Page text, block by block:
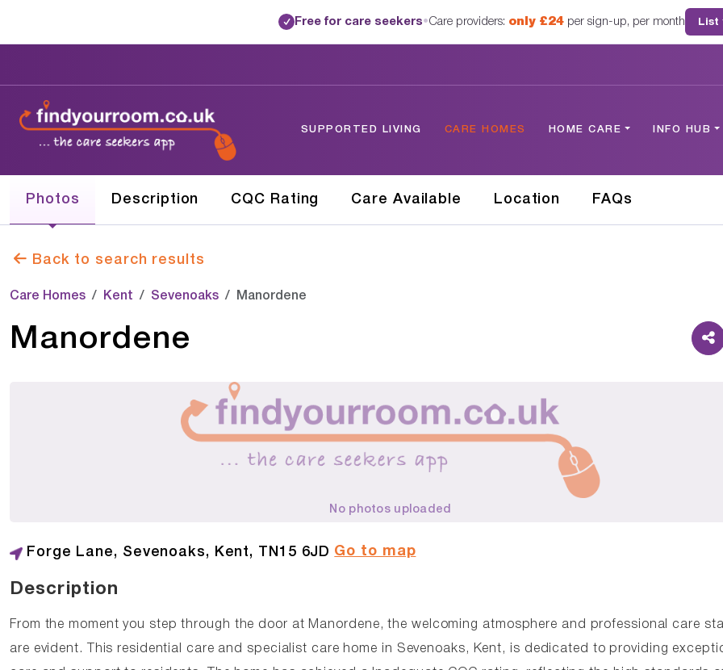
✓ Free for care seekers•Care providers: only £24 per sign-up, per month List
SUPPORTED LIVING CARE HOMES HOME CARE INFO HUB
Photos Description CQC Rating Care Available Location FAQs
Back to search results
Care Homes Kent Sevenoaks Manordene
Manordene
No photos uploaded
Forge Lane, Sevenoaks, Kent, TN15 6JD Go to map
Description
From the moment you step through the door at Manordene, the welcoming atmosphere and professional care
are evident. This residential care and specialist care home in Sevenoaks, Kent, is dedicated to providing